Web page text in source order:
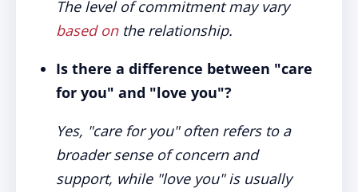
The level of commitment may vary
based onthe relationship.
Is there a difference between "care
for you" and "love you"?
Yes, "care for you" often refers to a
broader sense of concern and
support, while "love you" is usually